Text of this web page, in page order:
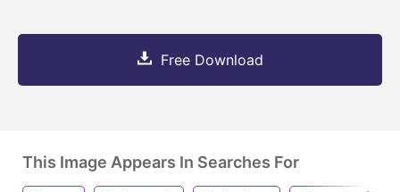
Free Download
This Image Appears In Searches For